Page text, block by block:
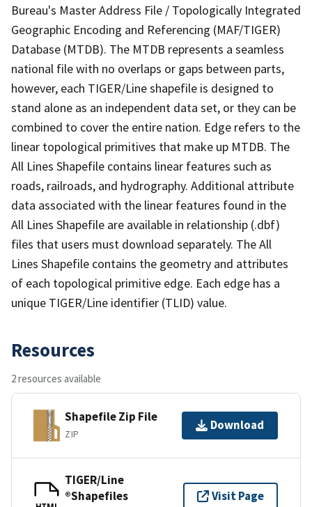
Bureau's Master Address File / Topologically Integrated
Geographic Encoding and Referencing (MAF/TIGER)
Database (MTDB). The MTDB represents a seamless
national file with no overlaps or gaps between parts,
however, each TIGER/Line shapefile is designed to
stand alone as an independent data set, or they can be
combined to cover the entire nation. Edge refers to the
linear topological primitives that make up MTDB. The
All Lines Shapefile contains linear features such as
roads, railroads, and hydrography. Additional attribute
data associated with the linear features found in the
All Lines Shapefile are available in relationship (.dbf)
files that users must download separately. The All
Lines Shapefile contains the geometry and attributes
of each topological primitive edge. Each edge has a
unique TIGER/Line identifier (TLID) value.
Resources
2 resources available
Shapefile Zip File
ZIP
Download
TIGER/Line
®Shapefiles
Visit Page